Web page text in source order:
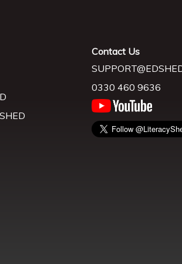
Contact Us
0330 460 9636